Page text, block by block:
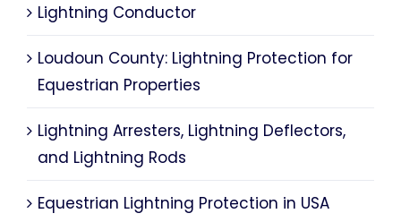
Lightning Conductor
Loudoun County: Lightning Protection for
Equestrian Properties
Lightning Arresters, Lightning Deflectors,
and Lightning Rods
Equestrian Lightning Protection in USA